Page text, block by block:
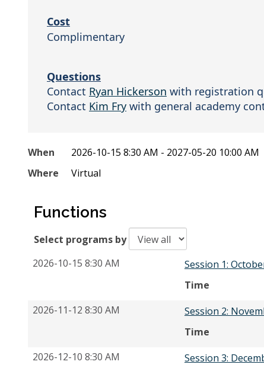
Cost
Complimentary
Questions
Contact Ryan Hickerson with registration
Contact Kim Fry with general academy
When
2026-10-15 8:30 AM - 2027-05-20 10:00 AM
Where
Virtual
Functions
Select programs by
Session 1:
Time
2026-10-15 8:30 AM
Session 2:
Time
2026-11-12 8:30 AM
Session 3:
2026-12-10 8:30 AM